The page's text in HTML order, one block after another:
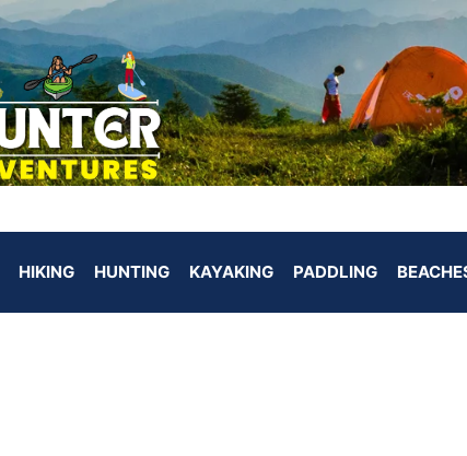
HIKING HUNTING KAYAKING PADDLING